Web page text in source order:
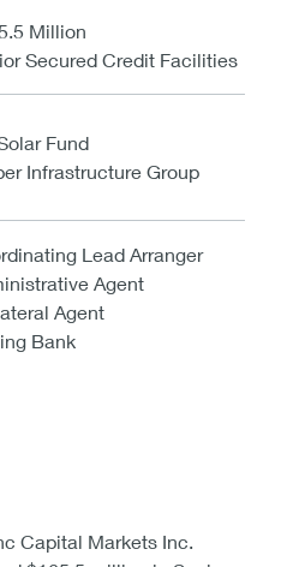
Million
Secured Credit Facilities
Fund
Infrastructure Group
Lead Arranger
Agent
Agent
Bank
Capital Markets Inc.